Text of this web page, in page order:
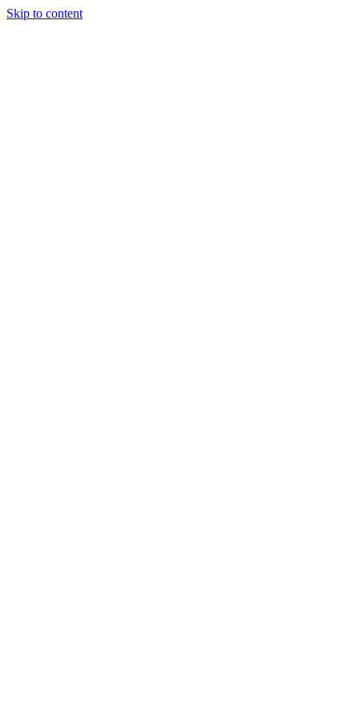
Skip to content